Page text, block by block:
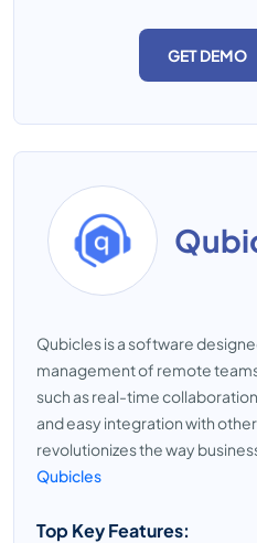
GET DEMO
Qubicles is a software
management of remote
such as real-time
and easy integration with
revolutionizes the way
Qubicles
Top Key Features: